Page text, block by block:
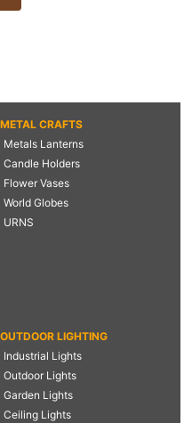
METAL CRAFTS
Metals Lanterns
Candle Holders
Flower Vases
World Globes
URNS
OUTDOOR LIGHTING
Industrial Lights
Outdoor Lights
Garden Lights
Ceiling Lights